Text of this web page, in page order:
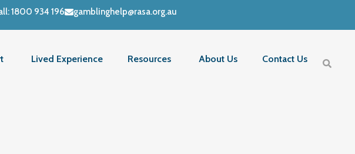
1800 934 196 gamblinghelp@rasa.org.au
Lived Experience Resources About Us Contact Us